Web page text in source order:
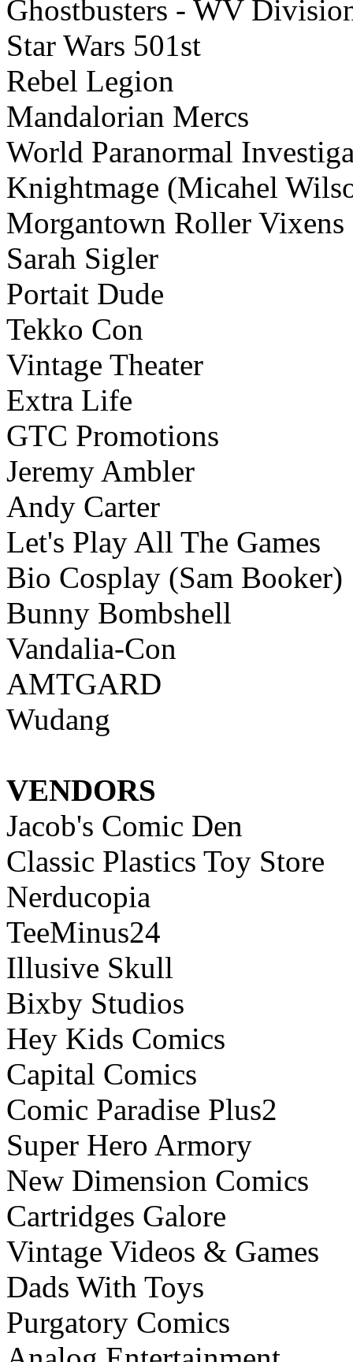
Ghostbusters - WV
Star Wars 501st
Rebel Legion
Mandalorian Mercs
World Paranormal
Knightmage (Micahel
Morgantown Roller Vixens
Sarah Sigler
Portait Dude
Tekko Con
Vintage Theater
Extra Life
GTC Promotions
Jeremy Ambler
Andy Carter
Let's Play All The Games
Bio Cosplay (Sam Booker)
Bunny Bombshell
Vandalia-Con
AMTGARD
Wudang
VENDORS
Jacob's Comic Den
Classic Plastics Toy Store
Nerducopia
TeeMinus24
Illusive Skull
Bixby Studios
Hey Kids Comics
Capital Comics
Comic Paradise Plus2
Super Hero Armory
New Dimension Comics
Cartridges Galore
Vintage Videos & Games
Dads With Toys
Purgatory Comics